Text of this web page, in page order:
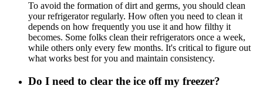
To avoid the formation of dirt and germs, you should clean
your refrigerator regularly. How often you need to clean it
depends on how frequently you use it and how filthy it
becomes. Some folks clean their refrigerators once a week,
while others only every few months. It's critical to figure out
what works best for you and maintain consistency.
Do I need to clear the ice off my freezer?